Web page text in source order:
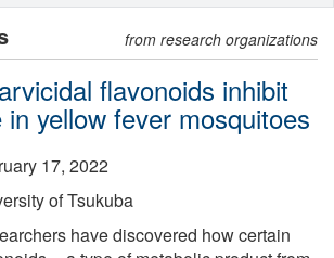
from research organizations
flavonoids inhibit
yellow fever mosquitoes
17, 2022
of Tsukuba
have discovered how certain